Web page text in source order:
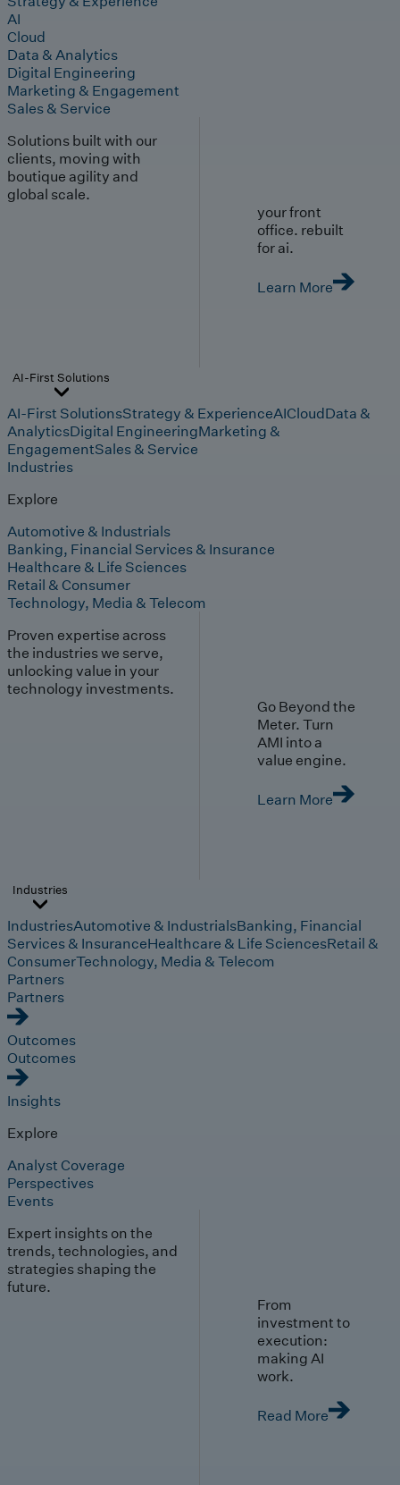
AI
Cloud
Data & Analytics
Digital Engineering
Marketing & Engagement
Sales & Service
Solutions built with our
clients, moving with
boutique agility and
global scale.
your front
office. rebuilt
for ai.
Learn More
AI-First Solutions
AI-First SolutionsStrategy & ExperienceAICloudData &
AnalyticsDigital EngineeringMarketing &
EngagementSales & Service
Industries
Explore
Automotive & Industrials
Banking, Financial Services & Insurance
Healthcare & Life Sciences
Retail & Consumer
Technology, Media & Telecom
Proven expertise across
the industries we serve,
unlocking value in your
technology investments.
Go Beyond the
Meter. Turn
AMI into a
value engine.
Learn More
Industries
IndustriesAutomotive & IndustrialsBanking, Financial
Services & InsuranceHealthcare & Life SciencesRetail &
ConsumerTechnology, Media & Telecom
Partners
Partners
Outcomes
Outcomes
Insights
Explore
Analyst Coverage
Perspectives
Events
Expert insights on the
trends, technologies, and
strategies shaping the
future.
From
investment to
execution:
making AI
work.
Read More